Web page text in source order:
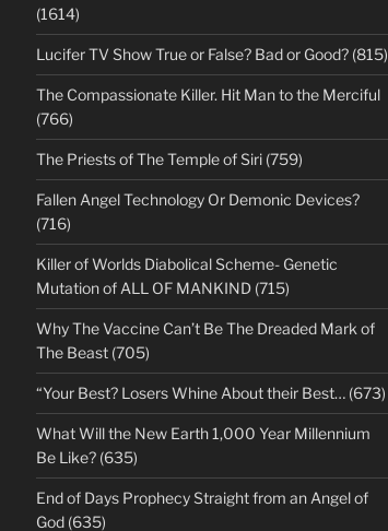
(1614)
Lucifer TV Show True or False? Bad or Good? (815)
The Compassionate Killer. Hit Man to the Merciful
(766)
The Priests of The Temple of Siri (759)
Fallen Angel Technology Or Demonic Devices?
(716)
Killer of Worlds Diabolical Scheme- Genetic
Mutation of ALL OF MANKIND (715)
Why The Vaccine Can’t Be The Dreaded Mark of
The Beast (705)
“Your Best? Losers Whine About their Best… (673)
What Will the New Earth 1,000 Year Millennium
Be Like? (635)
End of Days Prophecy Straight from an Angel of
God (635)